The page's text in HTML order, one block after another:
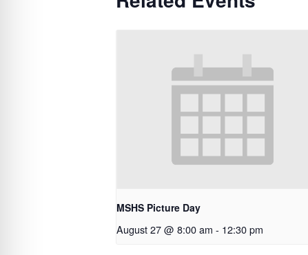
MSHS Picture Day
August 27 @ 8:00 am - 12:30 pm